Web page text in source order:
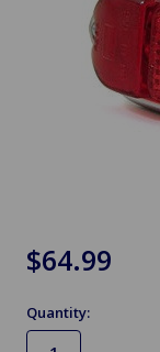
$64.99
Quantity: